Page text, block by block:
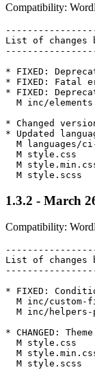
Compatibility:
List of changes
* FIXED:
* FIXED: Fatal
* FIXED:
M inc/
* Changed
* Updated
M languages/
  M style.css
M
  M style.scss
1.3.2 - March
Compatibility:
List of changes
* FIXED:
M inc/custom-
M inc/
* CHANGED:
  M style.css
M